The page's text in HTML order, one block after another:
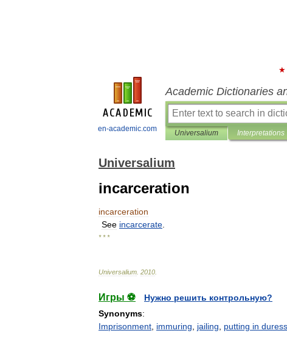
en-academic.com
Academic Dictionaries
Universalium Interpretations
Universalium
incarceration
incarceration
See incarcerate
* * *
Universalium 2010
Игры ⚽
Нужно решить контрольную?
Synonyms:
Imprisonment immuring jailing putting in duress